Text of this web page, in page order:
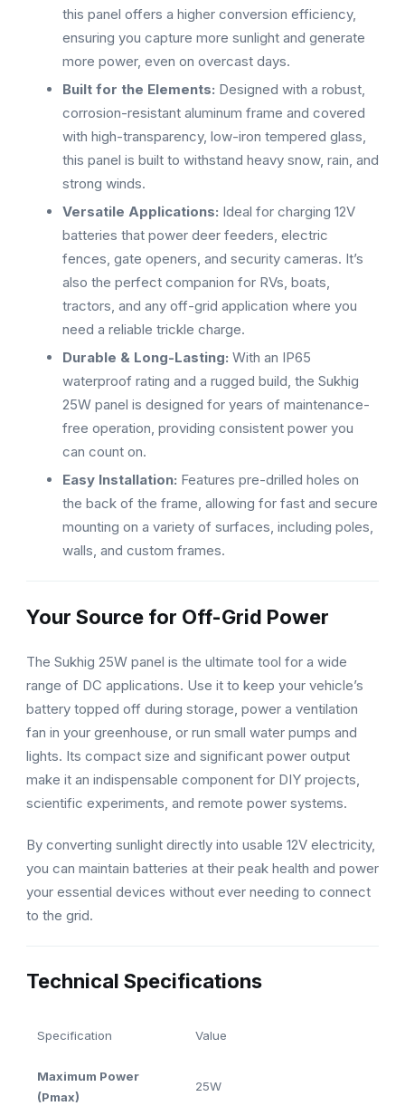
this panel offers a higher conversion efficiency,
ensuring you capture more sunlight and generate
more power, even on overcast days.
Built for the Elements: Designed with a robust,
corrosion-resistant aluminum frame and covered
with high-transparency, low-iron tempered glass,
this panel is built to withstand heavy snow, rain, and
strong winds.
Versatile Applications: Ideal for charging 12V
batteries that power deer feeders, electric
fences, gate openers, and security cameras. It’s
also the perfect companion for RVs, boats,
tractors, and any off-grid application where you
need a reliable trickle charge.
Durable & Long-Lasting: With an IP65
waterproof rating and a rugged build, the Sukhig
25W panel is designed for years of maintenance-
free operation, providing consistent power you
can count on.
Easy Installation: Features pre-drilled holes on
the back of the frame, allowing for fast and secure
mounting on a variety of surfaces, including poles,
walls, and custom frames.
Your Source for Off-Grid Power
The Sukhig 25W panel is the ultimate tool for a wide
range of DC applications. Use it to keep your vehicle’s
battery topped off during storage, power a ventilation
fan in your greenhouse, or run small water pumps and
lights. Its compact size and significant power output
make it an indispensable component for DIY projects,
scientific experiments, and remote power systems.
By converting sunlight directly into usable 12V electricity,
you can maintain batteries at their peak health and power
your essential devices without ever needing to connect
to the grid.
Technical Specifications
Specification Value
Maximum Power
(Pmax)
25W